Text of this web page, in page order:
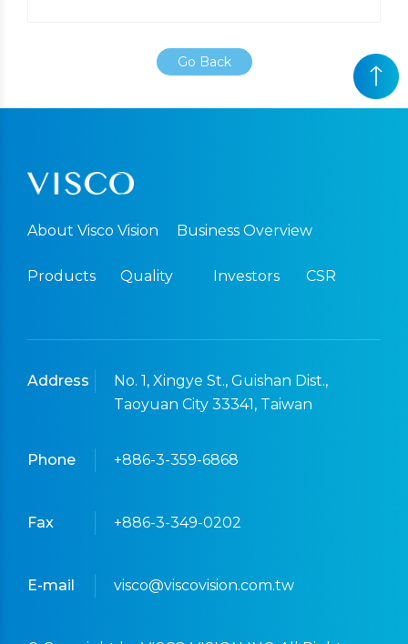
Go Back
About Visco Vision Business Overview
Products Quality Investors CSR
Address
No. 1, Xingye St., Guishan Dist.,
Taoyuan City 33341, Taiwan
Phone +886-3-359-6868
Fax +886-3-349-0202
E-mail visco@viscovision.com.tw